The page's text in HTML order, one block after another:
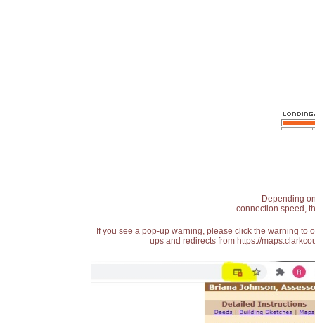
Depending
connection speed,
If you see a pop-up warning, please click the warning
ups and redirects from https://